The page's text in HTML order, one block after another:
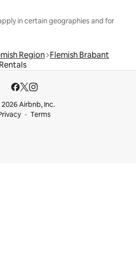
in certain geographies and for
Region Flemish Brabant
Airbnb, Inc.
Terms